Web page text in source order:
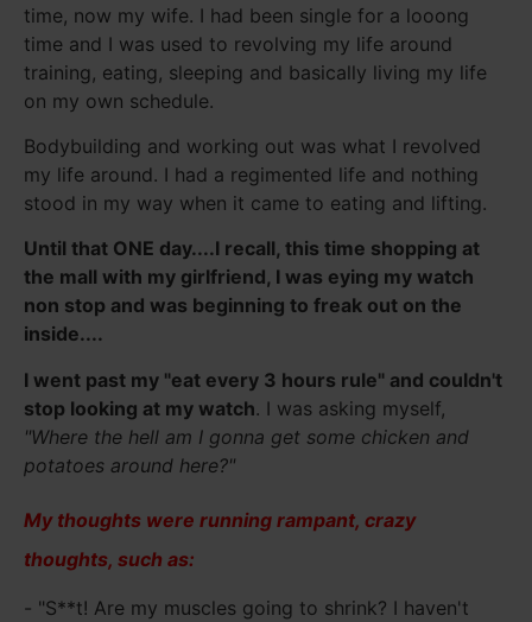
time, now my wife. I had been single for a looong
time and I was used to revolving my life around
training, eating, sleeping and basically living my life
on my own schedule.
Bodybuilding and working out was what I revolved
my life around. I had a regimented life and nothing
stood in my way when it came to eating and lifting.
Until that ONE day....I recall, this time shopping at
the mall with my girlfriend, I was eying my watch
non stop and was beginning to freak out on the
inside....
I went past my "eat every 3 hours rule" and couldn't
stop looking at my watch. I was asking myself,
"Where the hell am I gonna get some chicken and
potatoes around here?"
My thoughts were running rampant, crazy
thoughts, such as:
- "S**t! Are my muscles going to shrink? I haven't